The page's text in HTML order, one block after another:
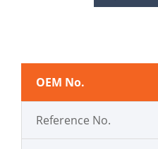
OEM No.
Reference No.